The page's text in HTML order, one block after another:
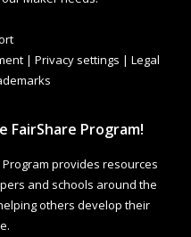
| Privacy settings | Legal
FairShare Program!
provides resources
and schools around the
others develop their